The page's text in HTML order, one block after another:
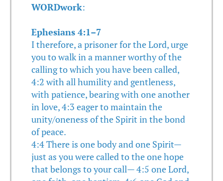
WORDwork:
Ephesians 4:1–7
I therefore, a prisoner for the Lord, urge
you to walk in a manner worthy of the
calling to which you have been called,
4:2 with all humility and gentleness,
with patience, bearing with one another
in love, 4:3 eager to maintain the
unity/oneness of the Spirit in the bond
of peace.
4:4 There is one body and one Spirit—
just as you were called to the one hope
that belongs to your call— 4:5 one Lord,